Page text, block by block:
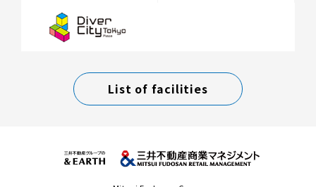
List of facilities